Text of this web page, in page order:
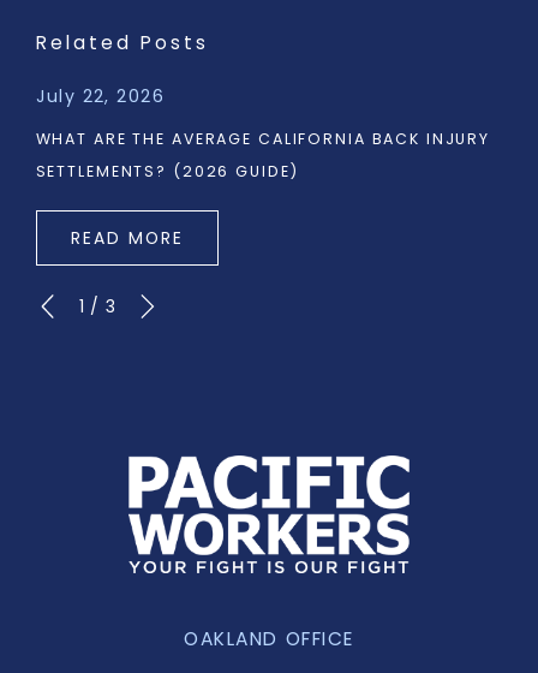
Related Posts
July 22, 2026
WHAT ARE THE AVERAGE CALIFORNIA BACK INJURY
SETTLEMENTS? (2026 GUIDE)
READ MORE
1 / 3
OAKLAND OFFICE